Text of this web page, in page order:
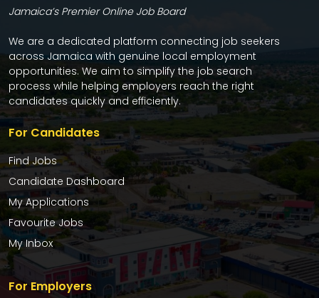
Jamaica’s Premier Online Job Board
We are a dedicated platform connecting job seekers
across Jamaica with genuine local employment
opportunities. We aim to simplify the job search
process while helping employers reach the right
candidates quickly and efficiently.
For Candidates
Find Jobs
Candidate Dashboard
My Applications
Favourite Jobs
My Inbox
For Employers